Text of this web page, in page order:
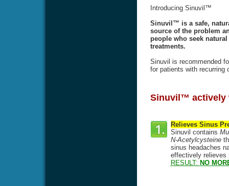
Introducing Sinuvil™
Sinuvil™ is a safe,
source of the problem
people who seek
treatments.
Sinuvil is recommended
for patients with recurring
Sinuvil™ actively
Relieves Sinus
Sinuvil contains
N-Acetylcysteine
sinus headaches
effectively relieves
RESULT: NO